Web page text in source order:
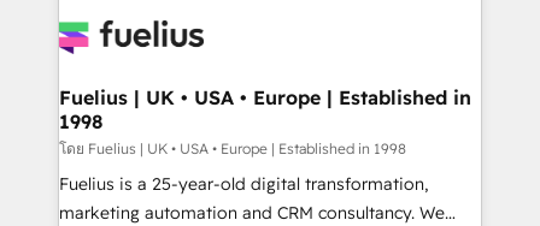
for you and execute it on HubSpot. We are on the
framework, meaning we've been accredited by
HubSpot and vetted by the CCS, which means we
can support public sector companies as well the
other ones listed in our profile. Our services: -
HubSpot implementation - HubSpot CMS website
Fuelius | UK • USA • Europe | Established in
1998
โดย Fuelius | UK • USA • Europe | Established in 1998
Fuelius is a 25-year-old digital transformation,
marketing automation and CRM consultancy. We